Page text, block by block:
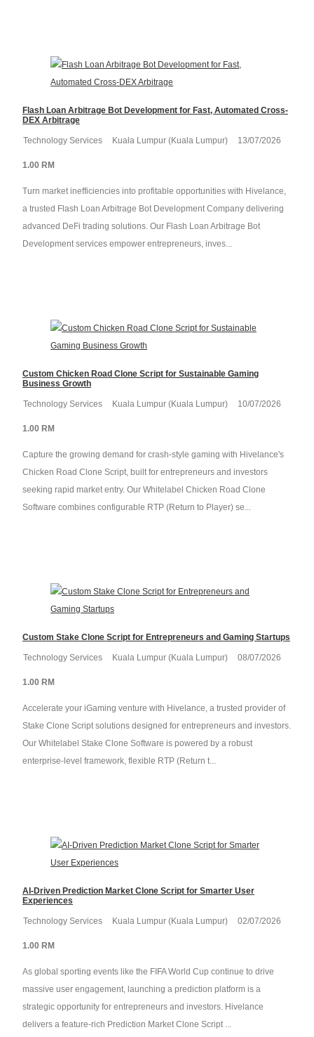
Flash Loan Arbitrage Bot Development for Fast, Automated Cross-
DEX Arbitrage
Technology Services Kuala Lumpur (Kuala Lumpur) 13/07/2026
1.00 RM
Turn market inefficiencies into profitable opportunities with Hivelance,
a trusted Flash Loan Arbitrage Bot Development Company delivering
advanced DeFi trading solutions. Our Flash Loan Arbitrage Bot
Development services empower entrepreneurs, inves...
Custom Chicken Road Clone Script for Sustainable Gaming
Business Growth
Technology Services Kuala Lumpur (Kuala Lumpur) 10/07/2026
1.00 RM
Capture the growing demand for crash-style gaming with Hivelance's
Chicken Road Clone Script, built for entrepreneurs and investors
seeking rapid market entry. Our Whitelabel Chicken Road Clone
Software combines configurable RTP (Return to Player) se...
Custom Stake Clone Script for Entrepreneurs and Gaming Startups
Technology Services Kuala Lumpur (Kuala Lumpur) 08/07/2026
1.00 RM
Accelerate your iGaming venture with Hivelance, a trusted provider of
Stake Clone Script solutions designed for entrepreneurs and investors.
Our Whitelabel Stake Clone Software is powered by a robust
enterprise-level framework, flexible RTP (Return t...
AI-Driven Prediction Market Clone Script for Smarter User
Experiences
Technology Services Kuala Lumpur (Kuala Lumpur) 02/07/2026
1.00 RM
As global sporting events like the FIFA World Cup continue to drive
massive user engagement, launching a prediction platform is a
strategic opportunity for entrepreneurs and investors. Hivelance
delivers a feature-rich Prediction Market Clone Script ...